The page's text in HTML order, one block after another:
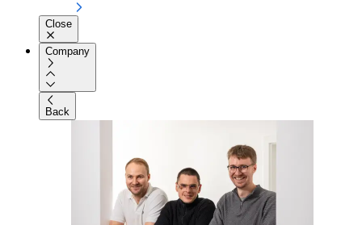
Close
Company
Back